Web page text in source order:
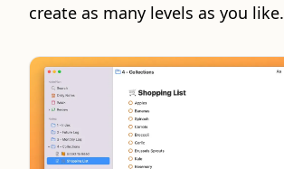
create as many levels as you like.